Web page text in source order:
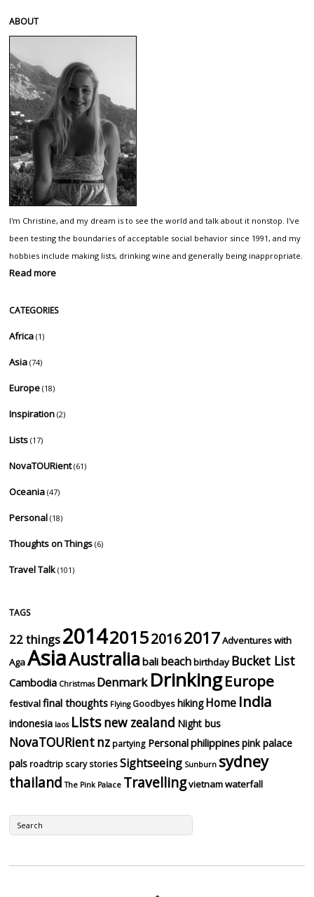
ABOUT
I'm Christine, and my dream is to see the world and talk about it nonstop. I've
been testing the boundaries of acceptable social behavior since 1991, and my
hobbies include making lists, drinking wine and generally being inappropriate.
Read more
CATEGORIES
Africa (1)
Asia (74)
Europe (18)
Inspiration (2)
Lists (17)
NovaTOURient(61)
Oceania (47)
Personal (18)
Thoughts on Things (6)
Travel Talk (101)
TAGS
22 things2014201520162017Adventures with
AgaAsiaAustralia bali beach birthday Bucket List
Cambodia Christmas Denmark DrinkingEurope
festivalfinal thoughts Flying Goodbyes hikingHome India
indonesia laos Listsnew zealand Night bus
NovaTOURientnz partying Personalphilippinespink palace
pals roadtrip scary stories Sightseeing Sunburn sydney
thailand The Pink Palace Travellingvietnamwaterfall